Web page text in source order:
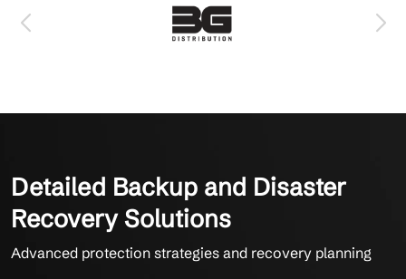
Detailed Backup and Disaster
Recovery Solutions
Advanced protection strategies and recovery planning